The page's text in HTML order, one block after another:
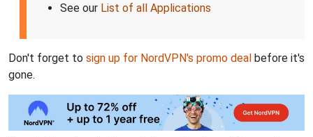
See our List of all Applications
Don't forget to sign up for NordVPN's promo deal before it's
gone.